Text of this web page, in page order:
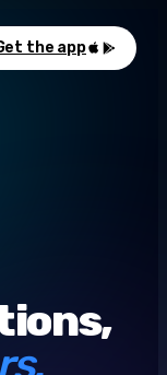
the app